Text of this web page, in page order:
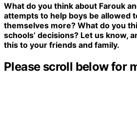
What do you think about Farouk
attempts to help boys be allowed
themselves more? What do you
schools’ decisions? Let us know,
this to your friends and family.
Please scroll below for